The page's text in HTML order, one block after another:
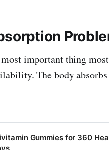
important thing
The body
Gummies for 360